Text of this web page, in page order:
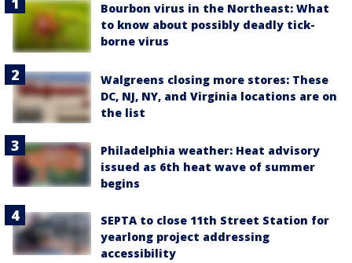
Bourbon virus in the Northeast: What
to know about possibly deadly tick-
borne virus
Walgreens closing more stores: These
DC, NJ, NY, and Virginia locations are on
the list
Philadelphia weather: Heat advisory
issued as 6th heat wave of summer
begins
SEPTA to close 11th Street Station for
yearlong project addressing
accessibility